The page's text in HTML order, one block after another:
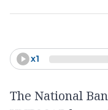
x1
The National